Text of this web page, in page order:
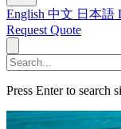
English 中文 日本語
Request Quote
Press Enter to search